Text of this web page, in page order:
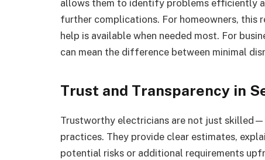
allows them to identify problems efficiently
further complications. For homeowners,
help is available when needed most. For
can mean the difference between minimal
Trust and Transparency in
Trustworthy electricians are not just
practices. They provide clear estimates,
potential risks or additional requirements